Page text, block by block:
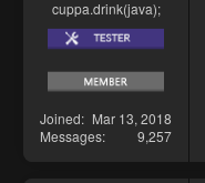
cuppa.drink(java);
Joined
Mar 13, 2018
Messages
9,257